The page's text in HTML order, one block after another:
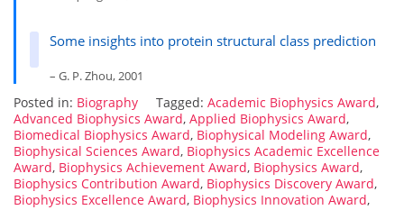
Some insights into protein structural class prediction
– G. P. Zhou, 2001
Posted in: Biography Tagged: Academic Biophysics Award,
Advanced Biophysics Award, Applied Biophysics Award,
Biomedical Biophysics Award, Biophysical Modeling Award,
Biophysical Sciences Award, Biophysics Academic Excellence
Award, Biophysics Achievement Award, Biophysics Award,
Biophysics Contribution Award, Biophysics Discovery Award,
Biophysics Excellence Award, Biophysics Innovation Award,